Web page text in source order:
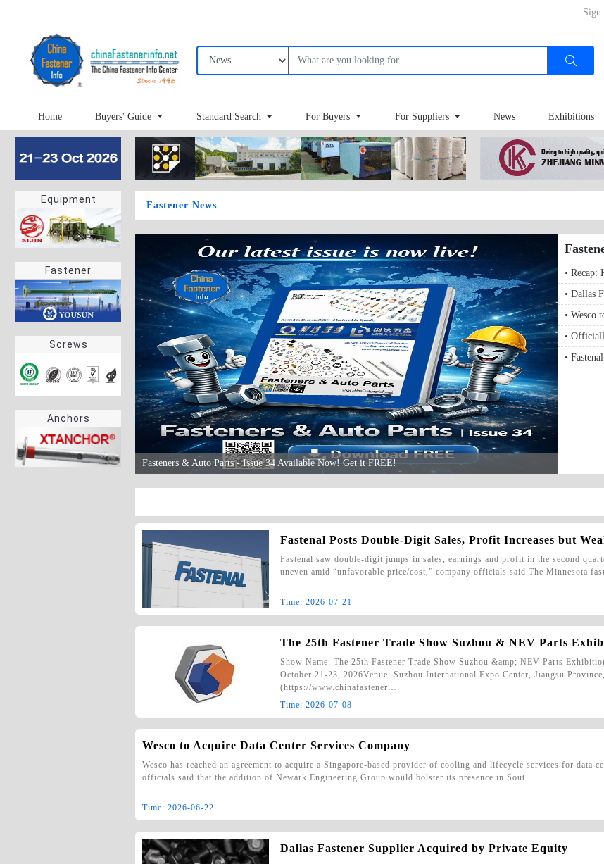
Sign
Home Buyers' Guide Standard Search For Buyers For Suppliers News Exhibitions
Equipment
Fastener
Screws
Anchors
Fastener News
Fasteners & Auto Parts - Issue 34 Available Now! Get it FREE!
• Recap:
• Dallas
• Wesco
•
Building
•
Fastenal Posts Double-Digit Sales, Profit Increases but
Fastenal saw double-digit jumps in sales, earnings and profit in the second
uneven amid “unfavorable price/cost,” company officials said.The Minnesota
Time: 2026-07-21
The 25th Fastener Trade Show Suzhou & NEV Parts
Show Name: The 25th Fastener Trade Show Suzhou &amp; NEV Parts
October 21-23, 2026Venue: Suzhou International Expo Center, Jiangsu
(https://www.chinafastener…
Time: 2026-07-08
Wesco to Acquire Data Center Services Company
Wesco has reached an agreement to acquire a Singapore-based provider of cooling and lifecycle services for data
officials said that the addition of Newark Engineering Group would bolster its presence in Sout…
Time: 2026-06-22
Dallas Fastener Supplier Acquired by Private Equity